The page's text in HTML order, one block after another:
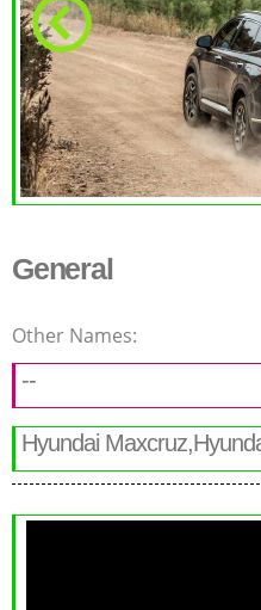
General
Other Names:
--
Hyundai